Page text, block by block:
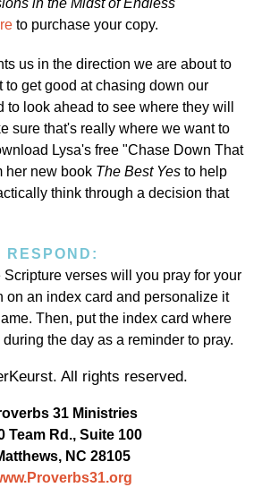
in the Midst of Endless
to purchase your copy.
us in the direction we are about to
to get good at chasing down our
look ahead to see where they will
sure that's really where we want to
Lysa's free "Chase Down That
her new book The Best Yes to help
think through a decision that
RESPOND:
verses will you pray for your
on an index card and personalize it
Then, put the index card where
the day as a reminder to pray.
All rights reserved.
31 Ministries
Team Rd., Suite 100
NC 28105